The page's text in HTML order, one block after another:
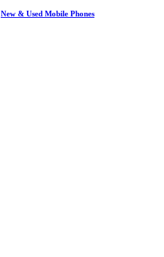
New & Used Mobile Phones